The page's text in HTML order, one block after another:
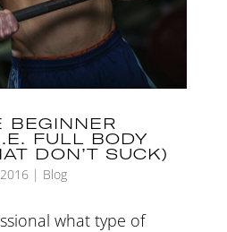
BEGINNER
FULL BODY
DON’T SUCK)
| Blog
what type of